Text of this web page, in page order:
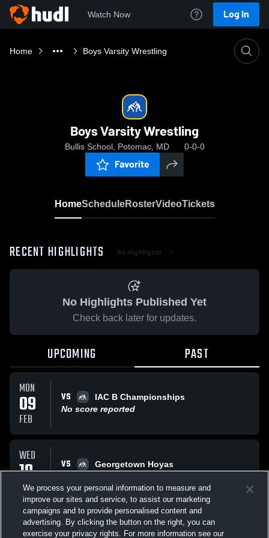
Watch Now Log In
Home Boys Varsity Wrestling
Boys Varsity Wrestling
Bullis School, Potomac, MD 0-0-0
Favorite
HomeScheduleRosterVideoTickets
RECENT HIGHLIGHTS All Highlights
No Highlights Published Yet
Check back later for updates.
UPCOMING PAST
MON
09
FEB
VS
IAC B Championships
No score reported
WED
10
DEC
VS
Georgetown Hoyas
All Events
We process your personal information to measure and
improve our sites and service, to assist our marketing
campaigns and to provide personalised content and
advertising. By clicking the button on the right, you can
exercise your privacy rights. For more information see our